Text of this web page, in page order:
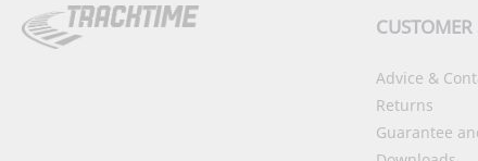
CUSTOMER
Advice &
Returns
Guarantee